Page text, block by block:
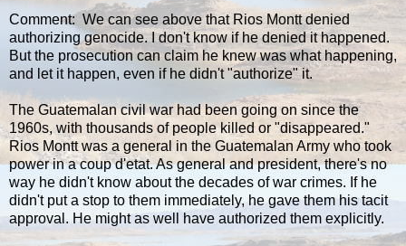
Comment: We can see above that Rios Montt denied
authorizing genocide. I don't know if he denied it happened.
But the prosecution can claim he knew was what happening,
and let it happen, even if he didn't "authorize" it.
The Guatemalan civil war had been going on since the
1960s, with thousands of people killed or "disappeared."
Rios Montt was a general in the Guatemalan Army who took
power in a coup d'etat. As general and president, there's no
way he didn't know about the decades of war crimes. If he
didn't put a stop to them immediately, he gave them his tacit
approval. He might as well have authorized them explicitly.